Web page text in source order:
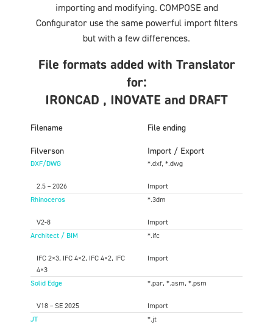
importing and modifying. COMPOSE and
Configurator use the same powerful import filters
but with a few differences.
File formats added with Translator
for:
IRONCAD , INOVATE and DRAFT
Filename File ending
Filverson Import / Export
DXF/DWG *.dxf, *.dwg
2.5 – 2026
Import
Rhinoceros
*.3dm
V2-8
Import
Architect / BIM
*.ifc
IFC 2×3, IFC 4×2, IFC 4×2, IFC
4×3
Import
Solid Edge *.par, *.asm, *.psm
V18 – SE 2025
Import
JT
*.jt